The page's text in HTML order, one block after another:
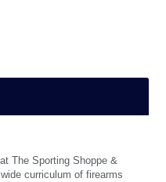
The Sporting Shoppe &
curriculum of firearms